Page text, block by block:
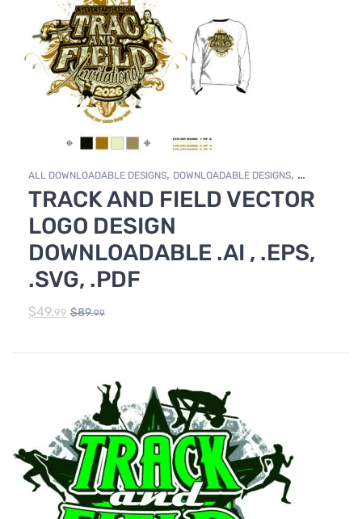
ALL DOWNLOADABLE DESIGNS, DOWNLOADABLE DESIGNS,
TRACK & FIELD
TRACK AND FIELD VECTOR
LOGO DESIGN
DOWNLOADABLE .AI , .EPS,
.SVG, .PDF
$49.99 $89.99